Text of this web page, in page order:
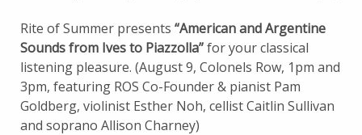
Rite of Summer presents “American and Argentine
Sounds from Ives to Piazzolla”for your classical
listening pleasure. (August 9, Colonels Row, 1pm and
3pm, featuring ROS Co-Founder & pianist Pam
Goldberg, violinist Esther Noh, cellist Caitlin Sullivan
and soprano Allison Charney)